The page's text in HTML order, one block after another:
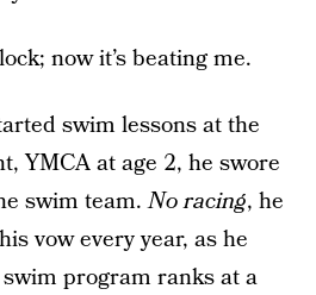
now it’s beating me.
swim lessons at the
YMCA at age 2, he swore
swim team.No racing, he
vow every year, as he
program ranks at a